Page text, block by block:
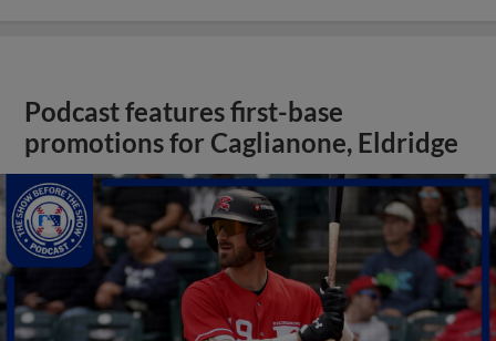
Podcast features first-base
promotions for Caglianone, Eldridge